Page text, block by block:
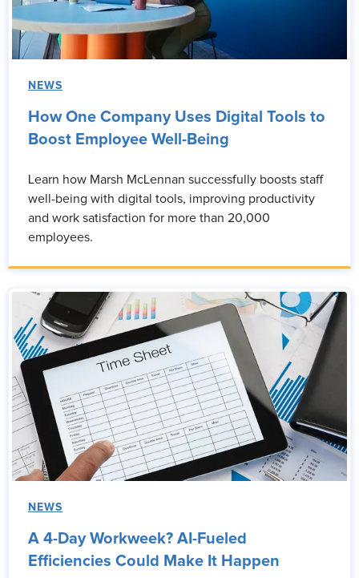
NEWS
How One Company Uses Digital Tools to
Boost Employee Well-Being
Learn how Marsh McLennan successfully boosts staff
well-being with digital tools, improving productivity
and work satisfaction for more than 20,000
employees.
NEWS
A 4-Day Workweek? AI-Fueled
Efficiencies Could Make It Happen